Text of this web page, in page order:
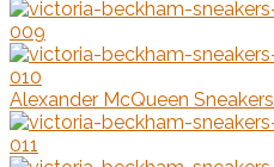
Alexander McQueen Sneakers